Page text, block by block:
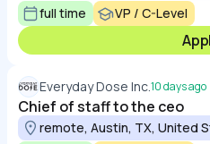
full time
VP / C-Level
Everyday Dose Inc.10 days ago
Chief of staff to the ceo
remote, Austin, TX, United